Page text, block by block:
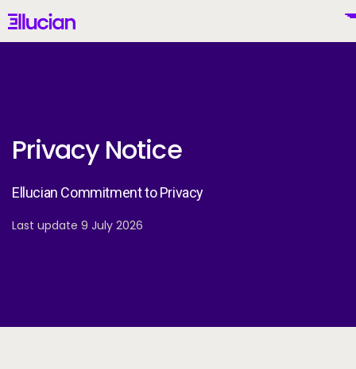
Main menu Ellucian
United States (English)
Why Ellucian
Privacy Notice
Ellucian Commitment to Privacy
Last update 9 July 2026